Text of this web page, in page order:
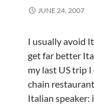
JUNE 24, 2007
I usually avoid
get far better
my last US trip
chain
Italian speaker: